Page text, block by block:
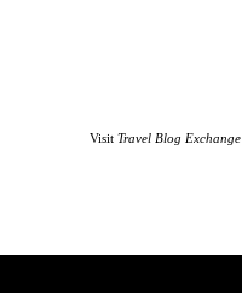
Visit Travel Blog Exchange